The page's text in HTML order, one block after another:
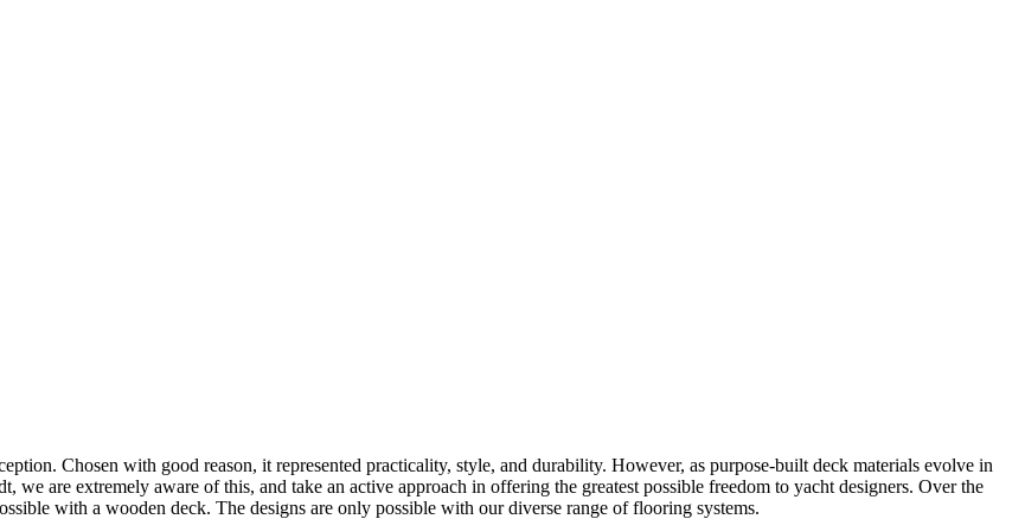
Chosen with good reason, it represented practicality, style, and durability. However, as purpose-built deck materials evolve in
are extremely aware of this, and take an active approach in offering the greatest possible freedom to yacht designers. Over the
with a wooden deck. The designs are only possible with our diverse range of flooring systems.